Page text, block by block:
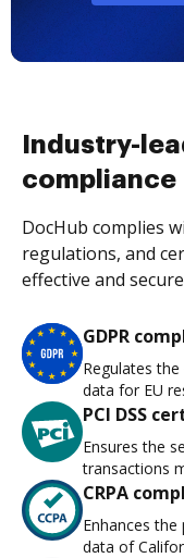
Industry-
compliance
DocHub complies
regulations, and
effective and
GDPR
Regulates
data for EU
PCI DSS
Ensures the
transactions
CRPA
Enhances
data of